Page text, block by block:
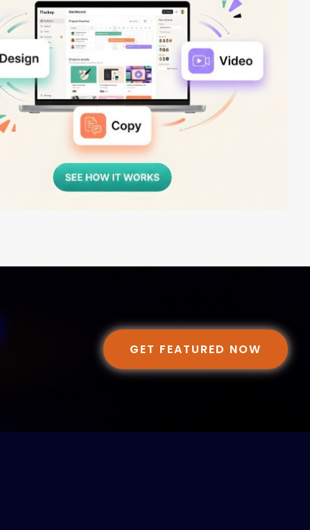
GET FEATURED NOW